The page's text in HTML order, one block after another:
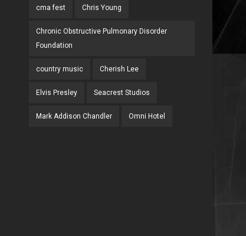
cma fest Chris Young
Chronic Obstructive Pulmonary Disorder
Foundation
country music Cherish Lee
Elvis Presley Seacrest Studios
Mark Addison Chandler Omni Hotel